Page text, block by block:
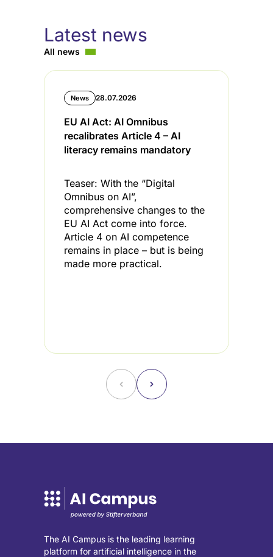
Latest news
All news
News 28.07.2026
EU AI Act: AI Omnibus
recalibrates Article 4 – AI
literacy remains mandatory
Teaser: With the “Digital
Omnibus on AI”,
comprehensive changes to the
EU AI Act come into force.
Article 4 on AI competence
remains in place – but is being
made more practical.
˂ ˃
The AI Campus is the leading learning
platform for artificial intelligence in the